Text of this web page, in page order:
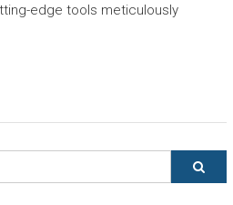
edge tools meticulously